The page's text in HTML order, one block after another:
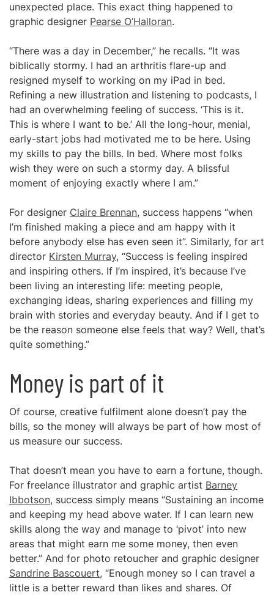
unexpected place. This exact thing happened to
graphic designer Pearse O’Halloran.
“There was a day in December,” he recalls. “It was
biblically stormy. I had an arthritis flare-up and
resigned myself to working on my iPad in bed.
Refining a new illustration and listening to podcasts, I
had an overwhelming feeling of success. ‘This is it.
This is where I want to be.’ All the long-hour, menial,
early-start jobs had motivated me to be here. Using
my skills to pay the bills. In bed. Where most folks
wish they were on such a stormy day. A blissful
moment of enjoying exactly where I am.”
For designer Claire Brennan, success happens “when
I’m finished making a piece and am happy with it
before anybody else has even seen it”. Similarly, for art
director Kirsten Murray, “Success is feeling inspired
and inspiring others. If I’m inspired, it’s because I’ve
been living an interesting life: meeting people,
exchanging ideas, sharing experiences and filling my
brain with stories and everyday beauty. And if I get to
be the reason someone else feels that way? Well, that’s
quite something.”
Money is part of it
Of course, creative fulfilment alone doesn’t pay the
bills, so the money will always be part of how most of
us measure our success.
That doesn’t mean you have to earn a fortune, though.
For freelance illustrator and graphic artist Barney
Ibbotson, success simply means “Sustaining an income
and keeping my head above water. If I can learn new
skills along the way and manage to ‘pivot’ into new
areas that might earn me some money, then even
better.” And for photo retoucher and graphic designer
Sandrine Bascouert, “Enough money so I can travel a
little is a better reward than likes and shares. Of